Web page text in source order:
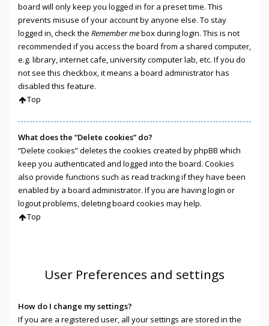
board will only keep you logged in for a preset time. This
prevents misuse of your account by anyone else. To stay
logged in, check the Remember mebox during login. This is not
recommended if you access the board from a shared computer,
e.g. library, internet cafe, university computer lab, etc. If you do
not see this checkbox, it means a board administrator has
disabled this feature.
Top
What does the “Delete cookies” do?
“Delete cookies” deletes the cookies created by phpBB which
keep you authenticated and logged into the board. Cookies
also provide functions such as read tracking if they have been
enabled by a board administrator. If you are having login or
logout problems, deleting board cookies may help.
Top
User Preferences and settings
How do I change my settings?
If you are a registered user, all your settings are stored in the